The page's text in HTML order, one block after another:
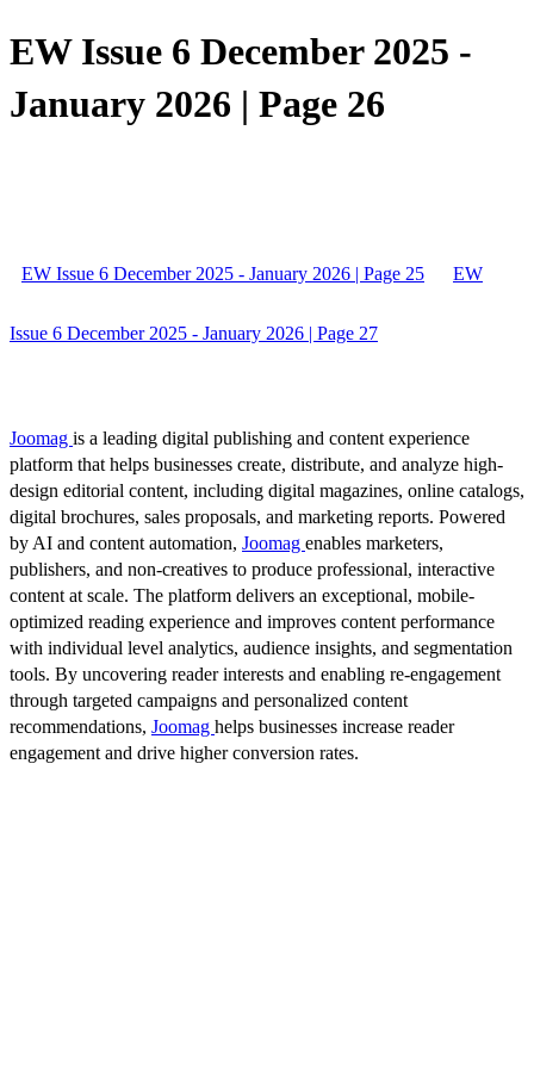
EW Issue 6 December 2025 -
January 2026 | Page 26
EW Issue 6 December 2025 - January 2026 | Page 25 EW
Issue 6 December 2025 - January 2026 | Page 27
Joomag is a leading digital publishing and content experience
platform that helps businesses create, distribute, and analyze high-
design editorial content, including digital magazines, online catalogs,
digital brochures, sales proposals, and marketing reports. Powered
by AI and content automation, Joomag enables marketers,
publishers, and non-creatives to produce professional, interactive
content at scale. The platform delivers an exceptional, mobile-
optimized reading experience and improves content performance
with individual level analytics, audience insights, and segmentation
tools. By uncovering reader interests and enabling re-engagement
through targeted campaigns and personalized content
recommendations, Joomag helps businesses increase reader
engagement and drive higher conversion rates.